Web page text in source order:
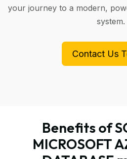
your journey to a modern,
system.
Contact Us
Benefits of
MICROSOFT